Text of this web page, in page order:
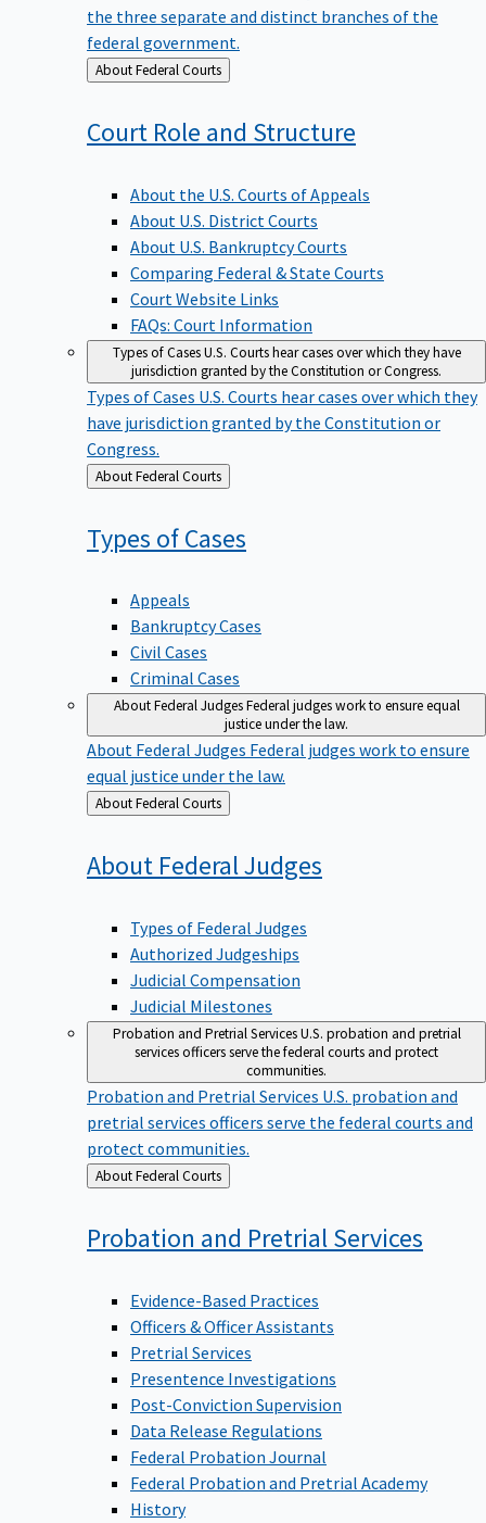
the three separate and distinct branches of the
federal government.
Back
to
About Federal Courts
Court Role and Structure
About the U.S. Courts of Appeals
About U.S. District Courts
About U.S. Bankruptcy Courts
Comparing Federal & State Courts
Court Website Links
FAQs: Court Information
Types of CasesU.S. Courts hear cases over which they have
jurisdiction granted by the Constitution or Congress.
Types of Cases U.S. Courts hear cases over which they
have jurisdiction granted by the Constitution or
Congress.
Back
to
About Federal Courts
Types ofCases
Appeals
Bankruptcy Cases
Civil Cases
Criminal Cases
About Federal JudgesFederal judges work to ensure equal
justice under the law.
About Federal Judges Federal judges work to ensure
equal justice under the law.
Back
to
About Federal Courts
About Federal Judges
Types of Federal Judges
Authorized Judgeships
Judicial Compensation
Judicial Milestones
Probation and Pretrial ServicesU.S. probation and pretrial
services officers serve the federal courts and protect
communities.
Probation and Pretrial Services U.S. probation and
pretrial services officers serve the federal courts and
protect communities.
Back
to
About Federal Courts
Probation and Pretrial Services
Evidence-Based Practices
Officers & Officer Assistants
Pretrial Services
Presentence Investigations
Post-Conviction Supervision
Data Release Regulations
Federal Probation Journal
Federal Probation and Pretrial Academy
History